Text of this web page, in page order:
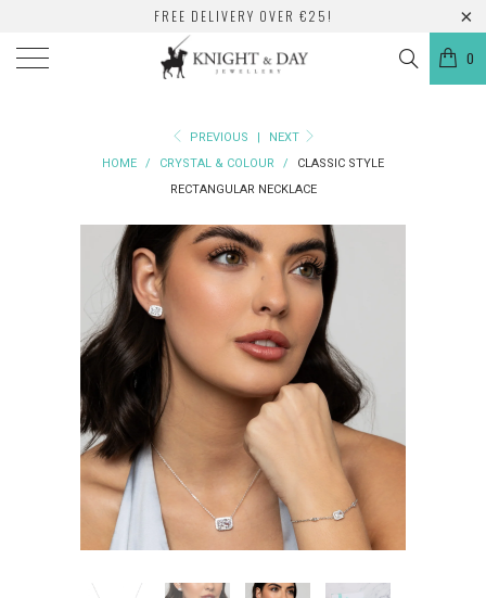
FREE DELIVERY OVER €25!
0
PREVIOUS |
NEXT
HOME
/ CRYSTAL & COLOUR /
CLASSIC STYLE
RECTANGULAR NECKLACE